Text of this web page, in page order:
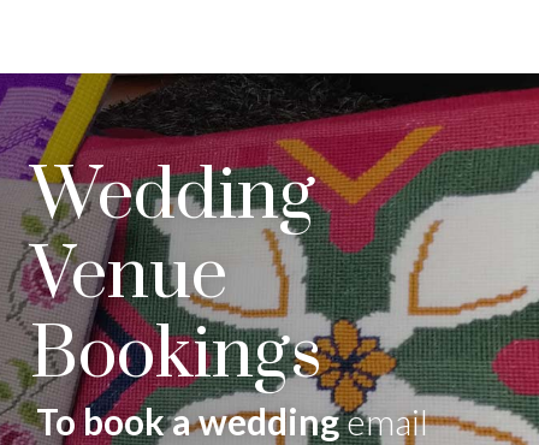
Wedding
Venue
Bookings
To book a weddingemail